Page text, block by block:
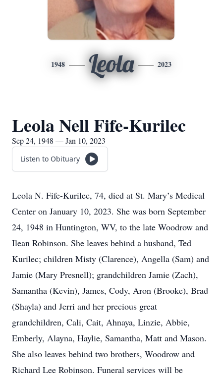
1948 Leola 2023
Leola Nell Fife-Kurilec
Sep 24, 1948 — Jan 10, 2023
Listen to Obituary
Leola N. Fife-Kurilec, 74, died at St. Mary’s Medical
Center on January 10, 2023. She was born September
24, 1948 in Huntington, WV, to the late Woodrow and
Ilean Robinson. She leaves behind a husband, Ted
Kurilec; children Misty (Clarence), Angella (Sam) and
Jamie (Mary Presnell); grandchildren Jamie (Zach),
Samantha (Kevin), James, Cody, Aron (Brooke), Brad
(Shayla) and Jerri and her precious great
grandchildren, Cali, Cait, Ahnaya, Linzie, Abbie,
Emberly, Alayna, Haylie, Samantha, Matt and Mason.
She also leaves behind two brothers, Woodrow and
Richard Lee Robinson. Funeral services will be